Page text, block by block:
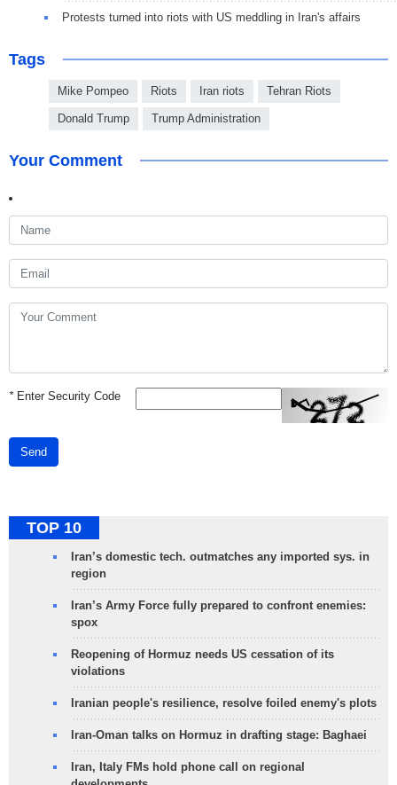
Protests turned into riots with US meddling in Iran's affairs
Tags
Mike Pompeo Riots Iran riots Tehran Riots
Donald Trump Trump Administration
Your Comment
*Enter Security Code
Send
TOP 10
Iran’s domestic tech. outmatches any imported sys. in
region
Iran’s Army Force fully prepared to confront enemies:
spox
Reopening of Hormuz needs US cessation of its
violations
Iranian people's resilience, resolve foiled enemy's plots
Iran-Oman talks on Hormuz in drafting stage: Baghaei
Iran, Italy FMs hold phone call on regional